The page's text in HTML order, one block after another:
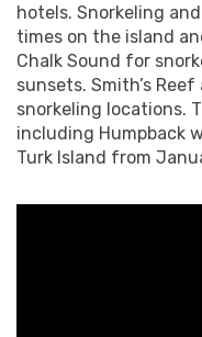
hotels. Snorkeling
times on the island
Chalk Sound for
sunsets. Smith’s
snorkeling locations.
including Humpback
Turk Island from